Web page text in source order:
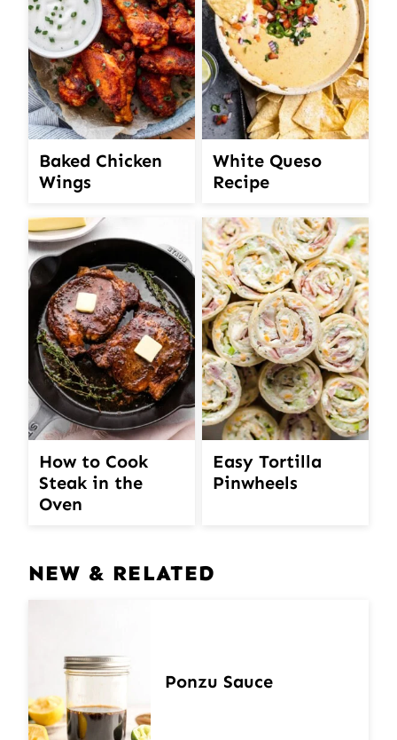
Baked Chicken
Wings
White Queso
Recipe
How to Cook
Steak in the
Oven
Easy Tortilla
Pinwheels
NEW & RELATED
Ponzu Sauce